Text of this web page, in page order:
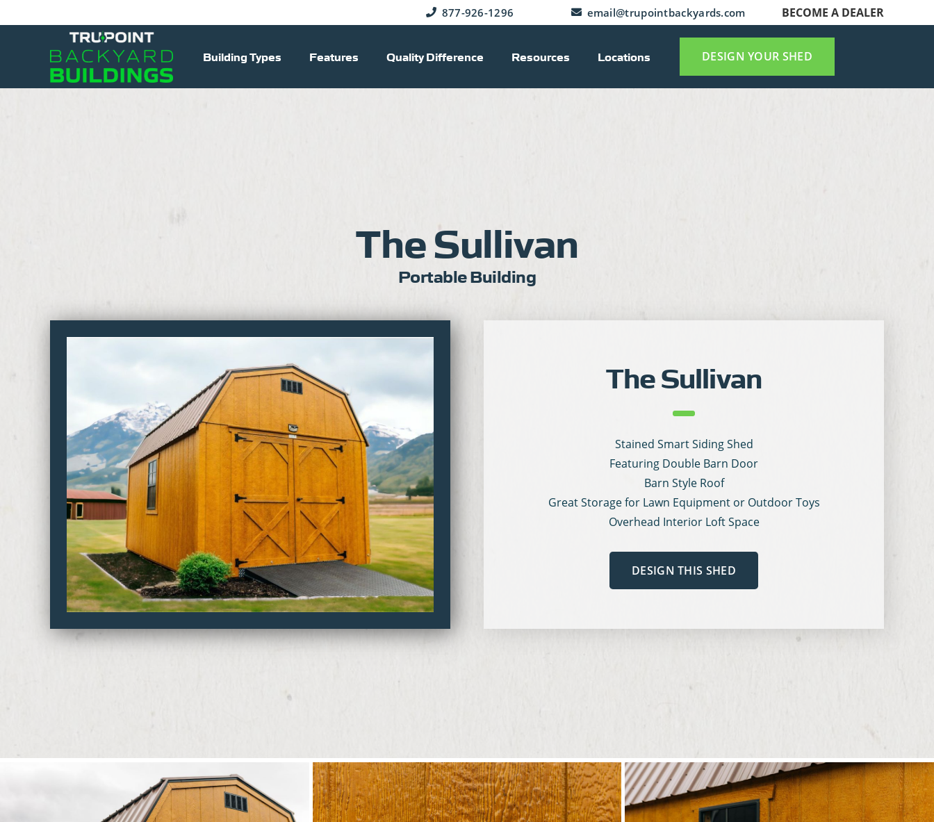
877-926-1296 email@trupointbackyards.com BECOME A DEALER
Building Types Features Quality Difference Resources Locations DESIGN YOUR SHED
The Sullivan
Portable Building
The Sullivan
Stained Smart Siding Shed
Featuring Double Barn Door
Barn Style Roof
Great Storage for Lawn Equipment or Outdoor Toys
Overhead Interior Loft Space
DESIGN THIS SHED